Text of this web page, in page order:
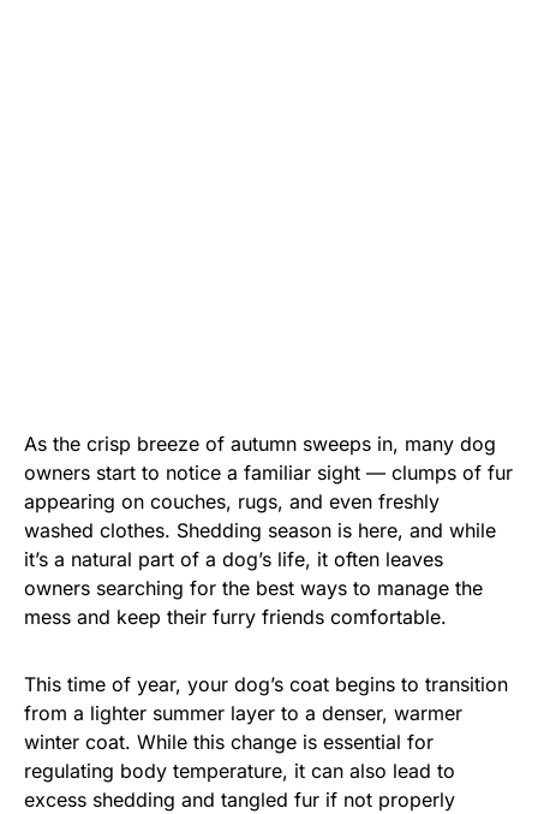
As the crisp breeze of autumn sweeps in, many dog
owners start to notice a familiar sight — clumps of fur
appearing on couches, rugs, and even freshly
washed clothes. Shedding season is here, and while
it’s a natural part of a dog’s life, it often leaves
owners searching for the best ways to manage the
mess and keep their furry friends comfortable.
This time of year, your dog’s coat begins to transition
from a lighter summer layer to a denser, warmer
winter coat. While this change is essential for
regulating body temperature, it can also lead to
excess shedding and tangled fur if not properly